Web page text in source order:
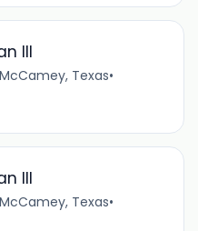
III
McCamey, Texas•
III
McCamey, Texas•